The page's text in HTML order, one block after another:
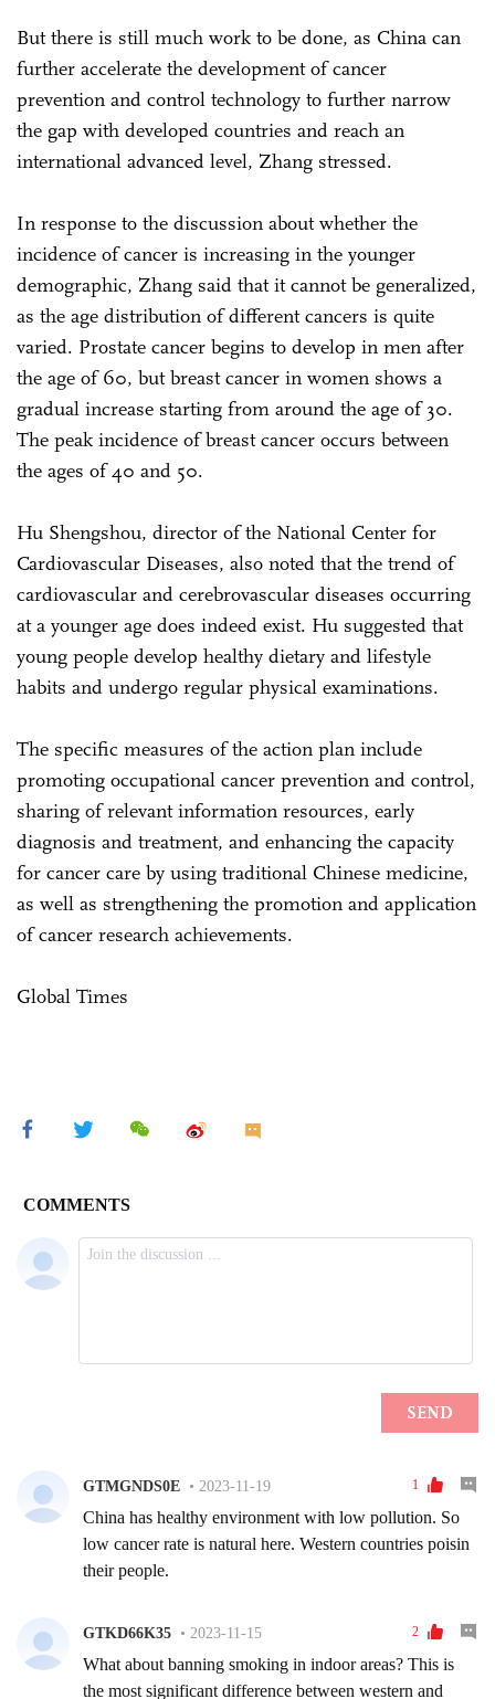
But there is still much work to be done, as China can
further accelerate the development of cancer
prevention and control technology to further narrow
the gap with developed countries and reach an
international advanced level, Zhang stressed.
In response to the discussion about whether the
incidence of cancer is increasing in the younger
demographic, Zhang said that it cannot be generalized,
as the age distribution of different cancers is quite
varied. Prostate cancer begins to develop in men after
the age of 60, but breast cancer in women shows a
gradual increase starting from around the age of 30.
The peak incidence of breast cancer occurs between
the ages of 40 and 50.
Hu Shengshou, director of the National Center for
Cardiovascular Diseases, also noted that the trend of
cardiovascular and cerebrovascular diseases occurring
at a younger age does indeed exist. Hu suggested that
young people develop healthy dietary and lifestyle
habits and undergo regular physical examinations.
The specific measures of the action plan include
promoting occupational cancer prevention and control,
sharing of relevant information resources, early
diagnosis and treatment, and enhancing the capacity
for cancer care by using traditional Chinese medicine,
as well as strengthening the promotion and application
of cancer research achievements.
Global Times